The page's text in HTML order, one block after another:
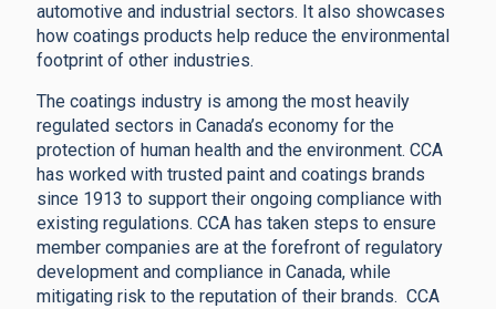
automotive and industrial sectors. It also showcases
how coatings products help reduce the environmental
footprint of other industries.
The coatings industry is among the most heavily
regulated sectors in Canada’s economy for the
protection of human health and the environment. CCA
has worked with trusted paint and coatings brands
since 1913 to support their ongoing compliance with
existing regulations. CCA has taken steps to ensure
member companies are at the forefront of regulatory
development and compliance in Canada, while
mitigating risk to the reputation of their brands. CCA